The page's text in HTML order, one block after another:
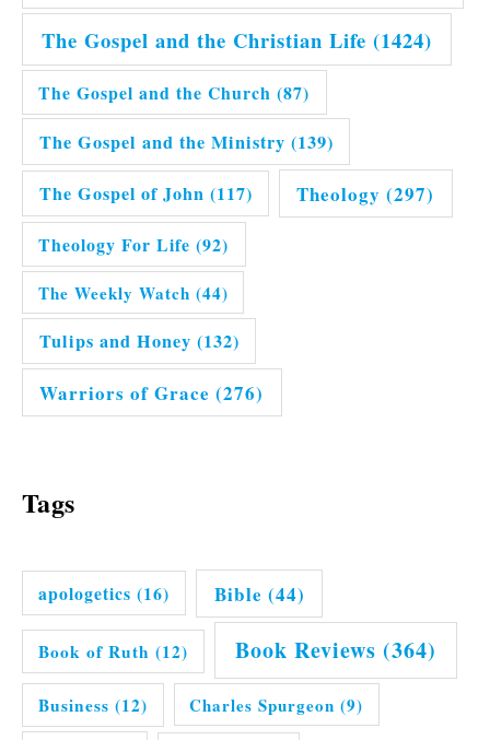
The Gospel and the Christian Life (1424)
The Gospel and the Church (87)
The Gospel and the Ministry (139)
The Gospel of John (117) Theology (297)
Theology For Life (92)
The Weekly Watch (44)
Tulips and Honey (132)
Warriors of Grace (276)
Tags
apologetics (16) Bible (44)
Book of Ruth (12) Book Reviews (364)
Business (12) Charles Spurgeon (9)